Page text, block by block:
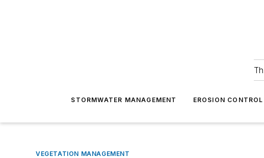
STORMWATER MANAGEMENT EROSION CONTROL
VEGETATION MANAGEMENT